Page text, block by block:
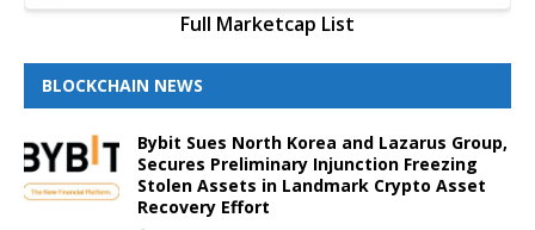
Full Marketcap List
BLOCKCHAIN NEWS
Bybit Sues North Korea and Lazarus Group,
Secures Preliminary Injunction Freezing
Stolen Assets in Landmark Crypto Asset
Recovery Effort